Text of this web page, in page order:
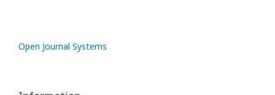
Open Journal Systems